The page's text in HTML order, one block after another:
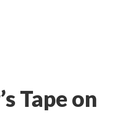
Tape on